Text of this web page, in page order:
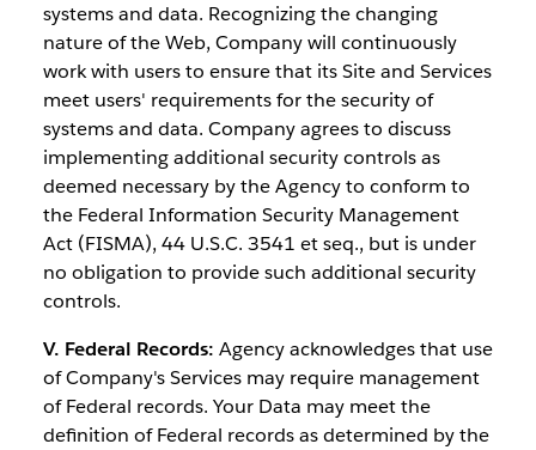
systems and data. Recognizing the changing
nature of the Web, Company will continuously
work with users to ensure that its Site and Services
meet users' requirements for the security of
systems and data. Company agrees to discuss
implementing additional security controls as
deemed necessary by the Agency to conform to
the Federal Information Security Management
Act (FISMA), 44 U.S.C. 3541 et seq., but is under
no obligation to provide such additional security
controls.
V. Federal Records: Agency acknowledges that use
of Company's Services may require management
of Federal records. Your Data may meet the
definition of Federal records as determined by the